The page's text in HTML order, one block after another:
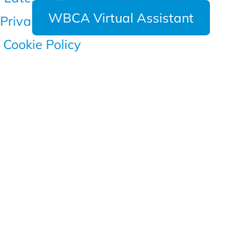
WBCA Virtual Assistant
Privacy Policy
Cookie Policy